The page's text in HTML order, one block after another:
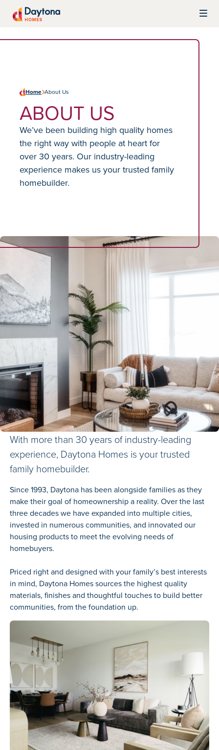
Home About Us
ABOUT US
We’ve been building high quality homes
the right way with people at heart for
over 30 years. Our industry-leading
experience makes us your trusted family
homebuilder.
With more than 30 years of industry-leading
experience, Daytona Homes is your trusted
family homebuilder.
Since 1993, Daytona has been alongside families as they
make their goal of homeownership a reality. Over the last
three decades we have expanded into multiple cities,
invested in numerous communities, and innovated our
housing products to meet the evolving needs of
homebuyers.
Priced right and designed with your family’s best interests
in mind, Daytona Homes sources the highest quality
materials, finishes and thoughtful touches to build better
communities, from the foundation up.